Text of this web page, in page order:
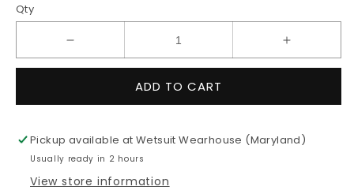
Qty
quantity
TROPIC
Fullsuit
Increase
quantity
TROPIC
ADD TO CART
Pickup available atWetsuit Wearhouse (Maryland)
Usually ready in 2 hours
View store information